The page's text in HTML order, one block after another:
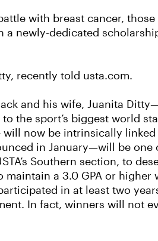
with breast cancer,
a newly-dedicated
recently told usta.com.
and his wife, Juanita
sport’s biggest world
now be intrinsically
in January—will be one
Southern section, to
a 3.0 GPA or
in at least two
In fact, winners will not